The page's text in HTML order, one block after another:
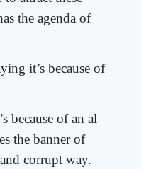
the agenda of
it’s because of
because of an al
the banner of
corrupt way.